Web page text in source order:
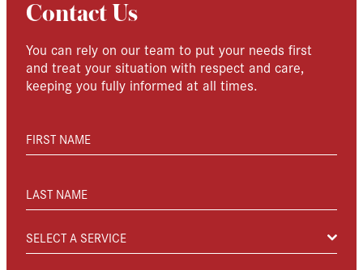
Contact Us
You can rely on our team to put your needs first
and treat your situation with respect and care,
keeping you fully informed at all times.
FIRST NAME
LAST NAME
SELECT A SERVICE